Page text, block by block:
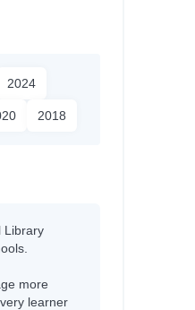
2024
2018
Library
more
learner